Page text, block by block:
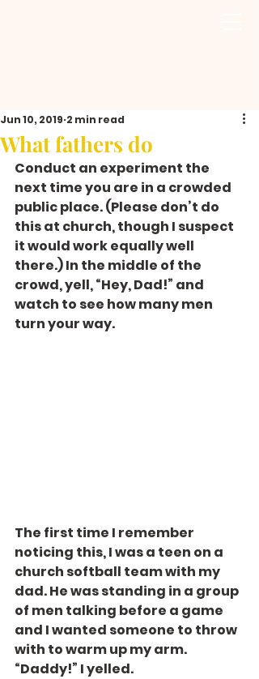
What fathers do
Jun 10, 2019 2 min read
Conduct an experiment the
next time you are in a crowded
public place. (Please don’t do
this at church, though I suspect
it would work equally well
there.) In the middle of the
crowd, yell, “Hey, Dad!” and
watch to see how many men
turn your way.
The first time I remember
noticing this, I was a teen on a
church softball team with my
dad. He was standing in a group
of men talking before a game
and I wanted someone to throw
with to warm up my arm.
“Daddy!” I yelled.